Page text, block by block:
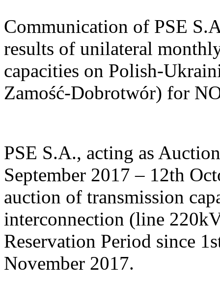
Communication of PSE
results of unilateral
capacities on Polish-
Zamość-Dobrotwór) for
PSE S.A., acting as
September 2017 – 12th
auction of transmission
interconnection (line
Reservation Period since
November 2017.